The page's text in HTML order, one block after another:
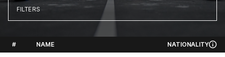
FILTERS
# NAME NATIONALITY